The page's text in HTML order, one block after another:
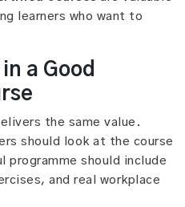
learners who want to
a Good
the same value.
should look at the course
should include
and real workplace